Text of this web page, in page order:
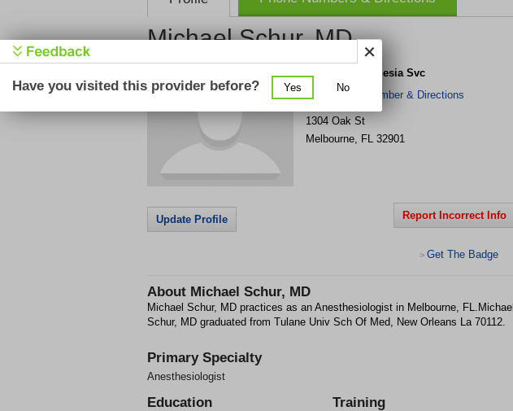
Michael Schur, MD
Brevard Anesthesia Svc
Get Phone Number & Directions
1304 Oak St
Melbourne, FL 32901
Update Profile Report Incorrect Info
> Get The Badge
About Michael Schur, MD
Michael Schur, MD practices as an Anesthesiologist in Melbourne, FL.Michael
Schur, MD graduated from Tulane Univ Sch Of Med, New Orleans La 70112.
Primary Specialty
Anesthesiologist
Education Training
Have you visited this provider before? Yes No